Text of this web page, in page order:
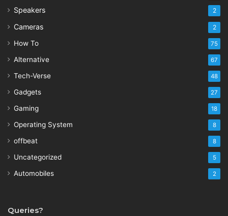
Speakers 2
Cameras 2
How To 75
Alternative 67
Tech-Verse 48
Gadgets 27
Gaming 18
Operating System 8
offbeat 8
Uncategorized 5
Automobiles 2
Queries?